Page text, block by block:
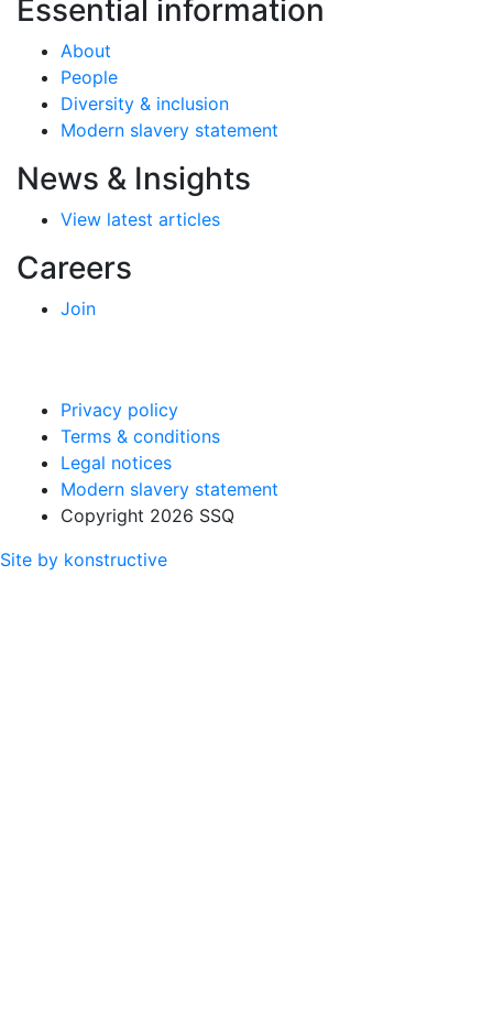
Essential information
About
People
Diversity & inclusion
Modern slavery statement
News & Insights
View latest articles
Careers
Join
Privacy policy
Terms & conditions
Legal notices
Modern slavery statement
Copyright 2026 SSQ
Site by konstructive